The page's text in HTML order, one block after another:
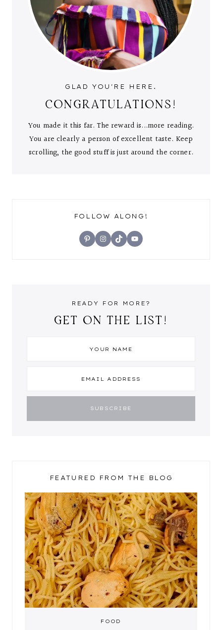
GLAD YOU'RE HERE.
CONGRATULATIONS!
You made it this far. The reward is...more reading.
You are clearly a person of excellent taste. Keep
scrolling, the good stuff is just around the corner.
FOLLOW ALONG!
PinterestInstagram
TikTokYouTube
READY FOR MORE?
GET ON THE LIST!
FEATURED FROM THE BLOG
FOOD